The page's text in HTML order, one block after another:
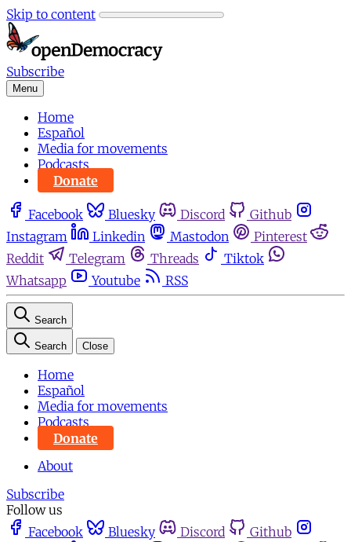
Skip to content
Subscribe
Menu
Home
Español
Media for movements
Podcasts
Donate
Facebook Bluesky Discord
Github
Instagram
Linkedin Mastodon
Pinterest
Reddit
Telegram Threads
Tiktok
Whatsapp
Youtube RSS
Search
Search Close
Home
Español
Media for movements
Podcasts
Donate
About
Subscribe
Follow us
Facebook
Bluesky Discord
Github